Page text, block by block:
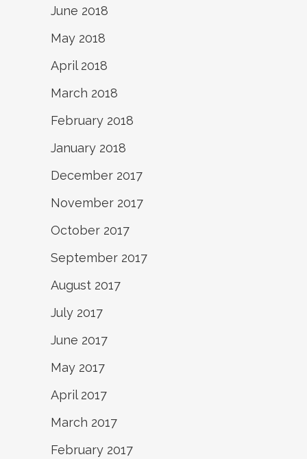
June 2018
May 2018
April 2018
March 2018
February 2018
January 2018
December 2017
November 2017
October 2017
September 2017
August 2017
July 2017
June 2017
May 2017
April 2017
March 2017
February 2017